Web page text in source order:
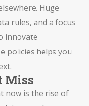
Huge
rules, and a focus
innovate
policies helps you
Miss
now is the rise of